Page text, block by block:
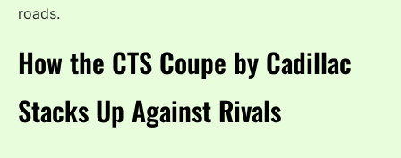
roads.
How the CTS Coupe by Cadillac
Stacks Up Against Rivals